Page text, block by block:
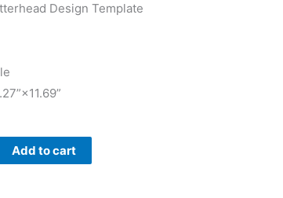
Design Template
Add to cart